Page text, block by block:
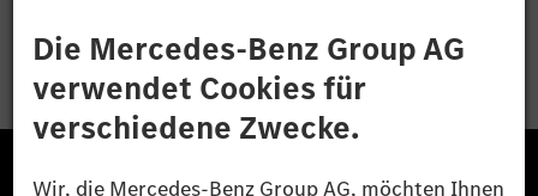
Bewerben